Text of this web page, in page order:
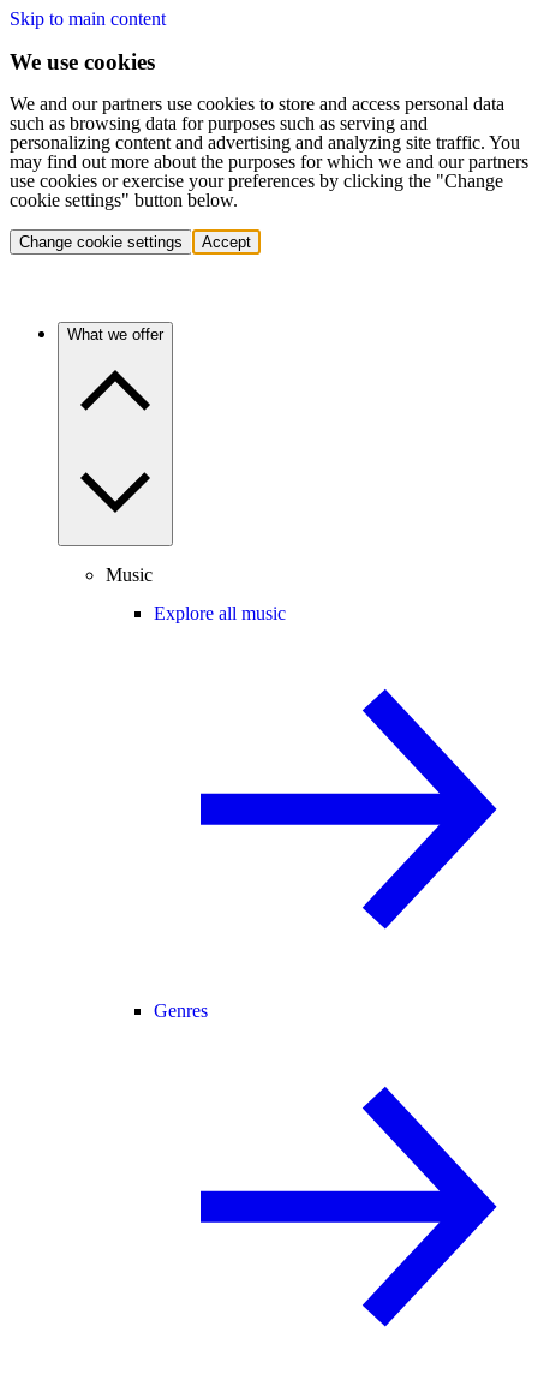
Skip to main content
We use cookies
We and our partners use cookies to store and access personal data
such as browsing data for purposes such as serving and
personalizing content and advertising and analyzing site traffic. You
may find out more about the purposes for which we and our partners
use cookies or exercise your preferences by clicking the "Change
cookie settings" button below.
Change cookie settings Accept
What we offer
Music
Explore all music
Genres